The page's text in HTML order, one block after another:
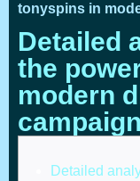
tonyspins in
Detailed
the
modern
Detailed